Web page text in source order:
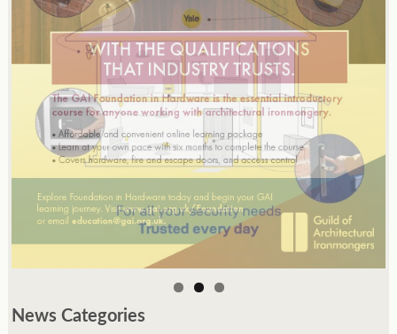
News Categories